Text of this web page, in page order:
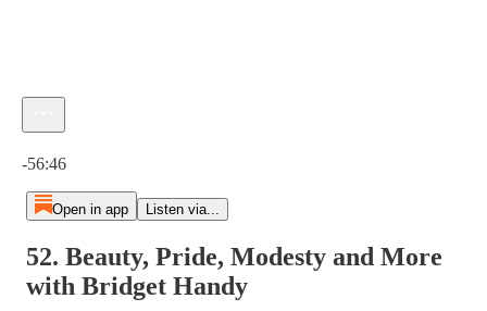
-56:46
Open in app Listen via...
52. Beauty, Pride, Modesty and More
with Bridget Handy